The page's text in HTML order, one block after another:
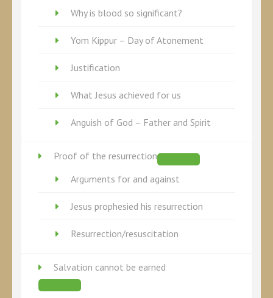
Why is blood so significant?
Yom Kippur – Day of Atonement
Justification
What Jesus achieved for us
Anguish of God – Father and Spirit
Proof of the resurrection
Arguments for and against
Jesus prophesied his resurrection
Resurrection/resuscitation
Salvation cannot be earned